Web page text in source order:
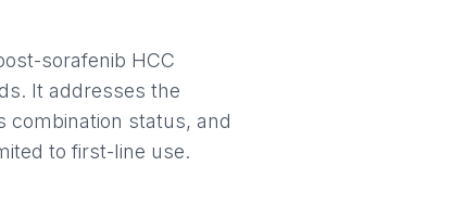
sorafenib HCC
It addresses the
combination status, and
to first-line use.